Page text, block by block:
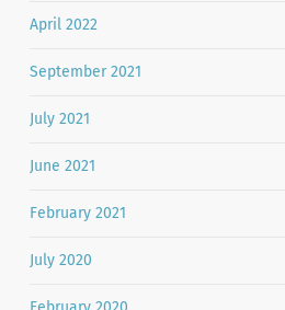
April 2022
September 2021
July 2021
June 2021
February 2021
July 2020